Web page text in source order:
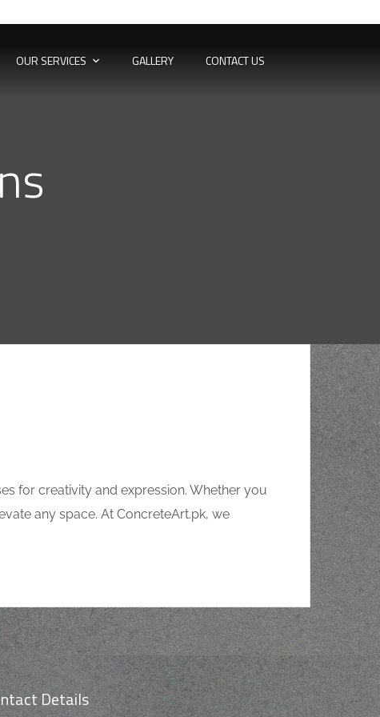
OUR SERVICES GALLERY CONTACT US
for creativity and expression. Whether you
any space. At ConcreteArt.pk, we
Details